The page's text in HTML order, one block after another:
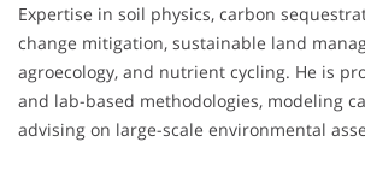
Expertise in soil physics, carbon
change mitigation, sustainable land
agroecology, and nutrient cycling. He is
and lab-based methodologies, modeling
advising on large-scale environmental